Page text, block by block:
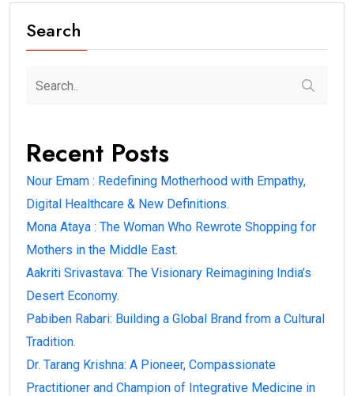
Search
Recent Posts
Nour Emam : Redefining Motherhood with Empathy,
Digital Healthcare & New Definitions.
Mona Ataya : The Woman Who Rewrote Shopping for
Mothers in the Middle East.
Aakriti Srivastava: The Visionary Reimagining India’s
Desert Economy.
Pabiben Rabari: Building a Global Brand from a Cultural
Tradition.
Dr. Tarang Krishna: A Pioneer, Compassionate
Practitioner and Champion of Integrative Medicine in